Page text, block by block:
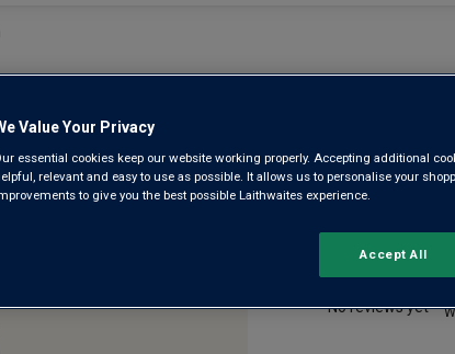
2022
Margaux
No reviews yet
Value Your Privacy
essential cookies keep our website working properly. Accepting additional
relevant and easy to use as possible. It allows us to personalise your
to give you the best possible Laithwaites experience.
Accept All